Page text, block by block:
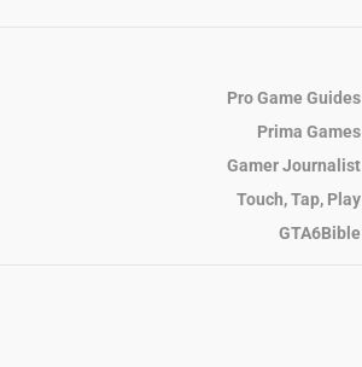
Pro Game Guides
Prima Games
Gamer Journalist
Touch, Tap, Play
GTA6Bible